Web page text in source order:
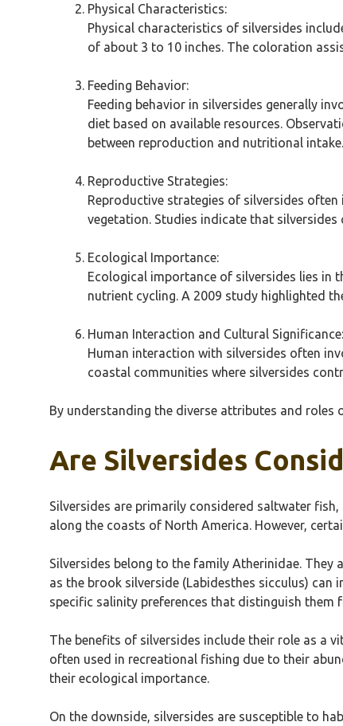
Physical Characteristics:
Physical characteristics of silversides
of about 3 to 10 inches. The coloration
Feeding Behavior:
Feeding behavior in silversides generally
diet based on available resources.
between reproduction and nutritional intake.
Reproductive Strategies:
Reproductive strategies of silversides
vegetation. Studies indicate that
Ecological Importance:
Ecological importance of silversides lies in
nutrient cycling. A 2009 study highlighted
Human Interaction and Cultural Significance:
Human interaction with silversides often
coastal communities where silversides
By understanding the diverse attributes and roles
Are Silversides
Silversides are primarily considered saltwater
along the coasts of North America. However,
Silversides belong to the family Atherinidae. They
as the brook silverside (Labidesthes sicculus)
specific salinity preferences that distinguish them
The benefits of silversides include their role as a
often used in recreational fishing due to their
their ecological importance.
On the downside, silversides are susceptible to